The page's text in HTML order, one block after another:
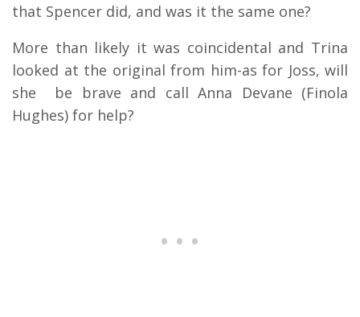
that Spencer did, and was it the same one?
More than likely it was coincidental and Trina
looked at the original from him-as for Joss, will
she be brave and call Anna Devane (Finola
Hughes) for help?